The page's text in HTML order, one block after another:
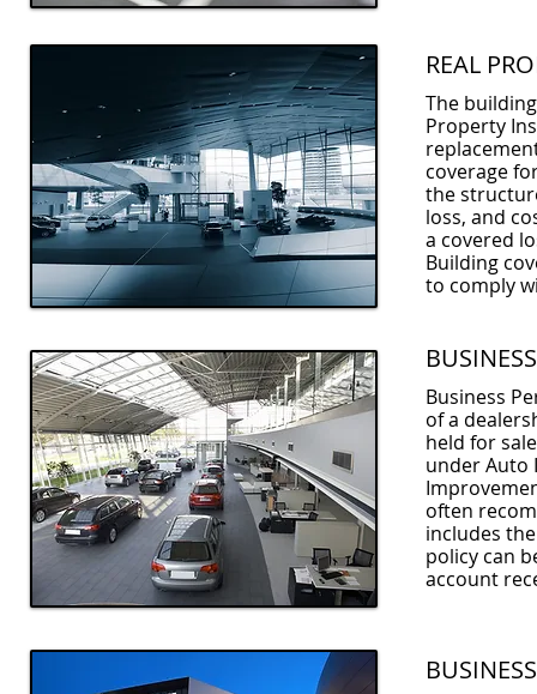
REAL
The
Property
coverage
the
loss, and
a covered
Building
to comply
Business
of a
held for
under Auto
often
includes
policy can
account